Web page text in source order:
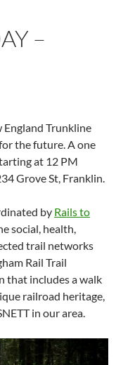
–
England Trunkline
the future. A one
at 12 PM
Grove St, Franklin.
by Rails to
social, health,
trail networks
Rail Trail
that includes a walk
railroad heritage,
in our area.